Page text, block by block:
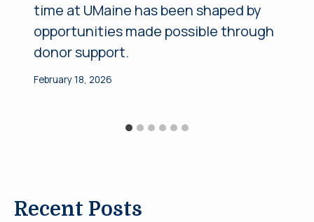
time at UMaine has been shaped by
opportunities made possible through
donor support.
February 18, 2026
Recent Posts